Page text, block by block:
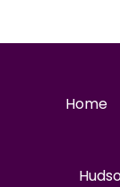
Home